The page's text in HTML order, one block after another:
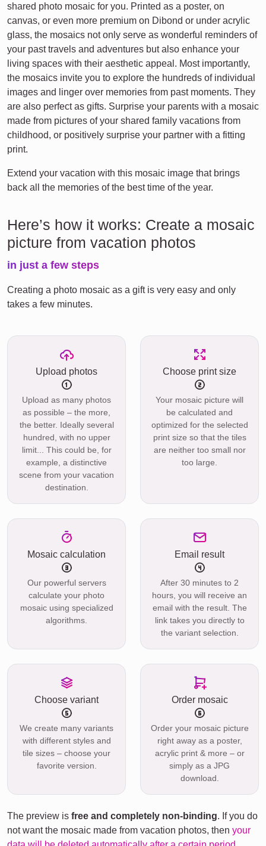
shared photo mosaic for you. Printed as a poster, on
canvas, or even more premium on Dibond or under acrylic
glass, the mosaics not only serve as wonderful reminders of
your past travels and adventures but also enhance your
living spaces with their aesthetic appeal. Most importantly,
the mosaics invite you to explore the hundreds of individual
images and linger over memories from past moments. They
are also perfect as gifts. Surprise your parents with a mosaic
made from pictures of your shared family vacations from
childhood, or positively surprise your partner with a fitting
print.
Extend your vacation with this mosaic image that brings
back all the memories of the best time of the year.
Here’s how it works: Create a mosaic
picture from vacation photos
in just a few steps
Creating a photo mosaic as a gift is very easy and only
takes a few minutes.
Upload photos
Upload as many photos
as possible – the more,
the better. Ideally several
hundred, with no upper
limit... This could be, for
example, a distinctive
scene from your vacation
destination.
Choose print size
Your mosaic picture will
be calculated and
optimized for the selected
print size so that the tiles
are neither too small nor
too large.
Mosaic calculation
Our powerful servers
calculate your photo
mosaic using specialized
algorithms.
Email result
After 30 minutes to 2
hours, you will receive an
email with the result. The
link takes you directly to
the variant selection.
Choose variant
We create many variants
with different styles and
tile sizes – choose your
favorite version.
Order mosaic
Order your mosaic picture
right away as a poster,
acrylic print & more – or
simply as a JPG
download.
The preview is free and completely non-binding. If you do
not want the mosaic made from vacation photos, then your